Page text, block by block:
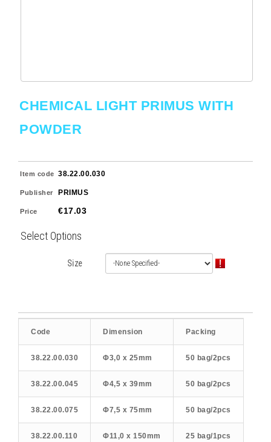
CHEMICAL LIGHT PRIMUS WITH
POWDER
Item code 38.22.00.030
Publisher PRIMUS
Price €17.03
Select Options
Size
Code Dimension Packing
38.22.00.030 Φ3,0 x 25mm 50 bag/2pcs
38.22.00.045 Φ4,5 x 39mm 50 bag/2pcs
38.22.00.075 Φ7,5 x 75mm 50 bag/2pcs
38.22.00.110 Φ11,0 x 150mm 25 bag/1pcs